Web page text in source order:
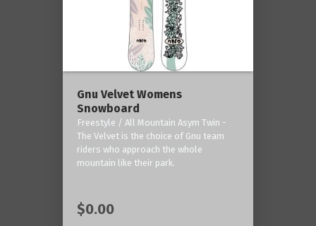
Gnu Velvet Womens
Snowboard
Freestyle / All Mountain Asym Twin -
The Velvet is the choice of Gnu team
riders who approach the whole
mountain like their park.
$0.00